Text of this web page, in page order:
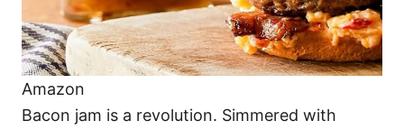
Amazon
Bacon jam is a revolution. Simmered with